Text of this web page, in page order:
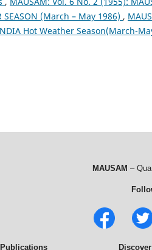
SEASON (March – May 1986) ,
Hot Weather Season(March-
MAUSAM –
Publications Discover